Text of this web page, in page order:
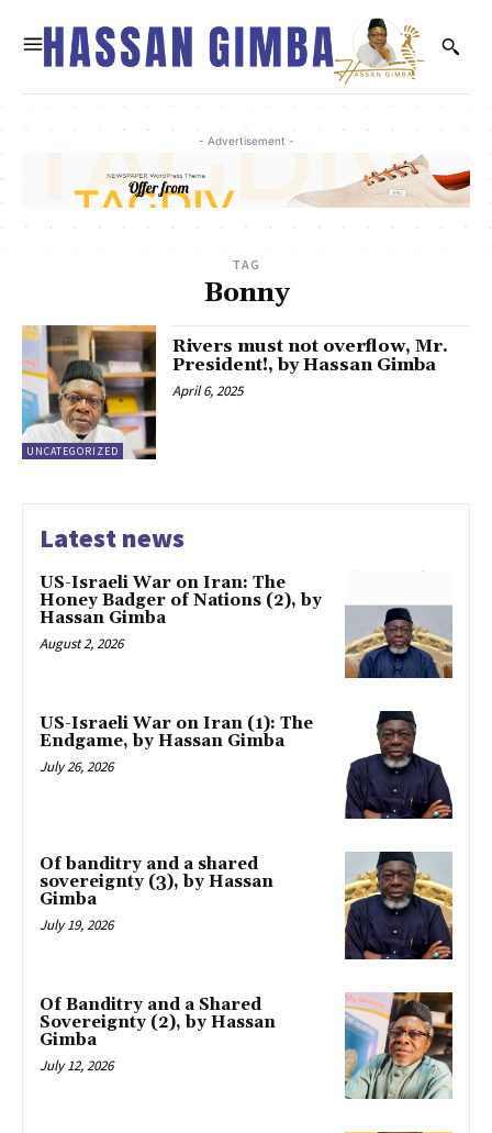
- Advertisement -
TAG
Bonny
UNCATEGORIZED
Rivers must not overflow, Mr.
President!, by Hassan Gimba
April 6, 2025
Latest news
US-Israeli War on Iran: The
Honey Badger of Nations (2), by
Hassan Gimba
August 2, 2026
US-Israeli War on Iran (1): The
Endgame, by Hassan Gimba
July 26, 2026
Of banditry and a shared
sovereignty (3), by Hassan
Gimba
July 19, 2026
Of Banditry and a Shared
Sovereignty (2), by Hassan
Gimba
July 12, 2026